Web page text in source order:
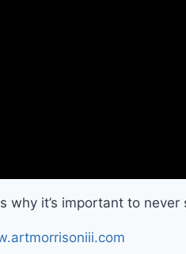
it’s important to never